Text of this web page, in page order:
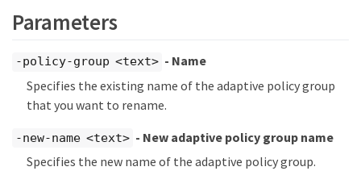
Parameters
-policy-group <text> - Name
Specifies the existing name of the adaptive policy group
that you want to rename.
-new-name <text> - New adaptive policy group name
Specifies the new name of the adaptive policy group.